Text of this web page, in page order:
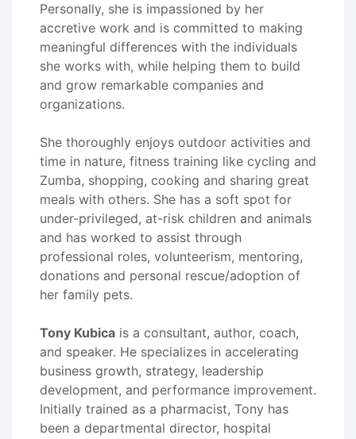
Personally, she is impassioned by her
accretive work and is committed to making
meaningful differences with the individuals
she works with, while helping them to build
and grow remarkable companies and
organizations.
She thoroughly enjoys outdoor activities and
time in nature, fitness training like cycling and
Zumba, shopping, cooking and sharing great
meals with others. She has a soft spot for
under-privileged, at-risk children and animals
and has worked to assist through
professional roles, volunteerism, mentoring,
donations and personal rescue/adoption of
her family pets.
Tony Kubica is a consultant, author, coach,
and speaker. He specializes in accelerating
business growth, strategy, leadership
development, and performance improvement.
Initially trained as a pharmacist, Tony has
been a departmental director, hospital